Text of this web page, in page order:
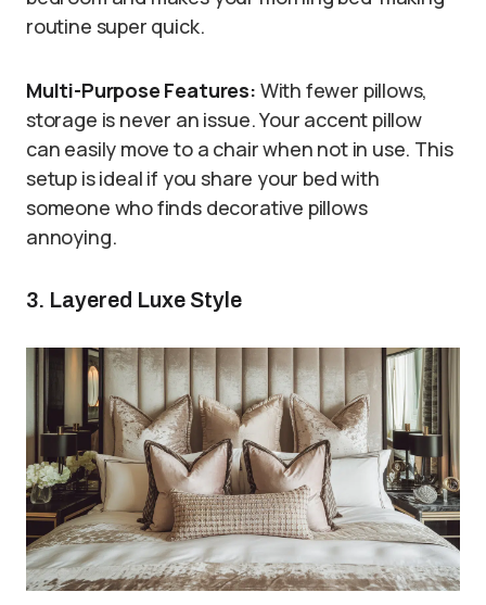
routine super quick.
Multi-Purpose Features: With fewer pillows,
storage is never an issue. Your accent pillow
can easily move to a chair when not in use. This
setup is ideal if you share your bed with
someone who finds decorative pillows
annoying.
3. Layered Luxe Style